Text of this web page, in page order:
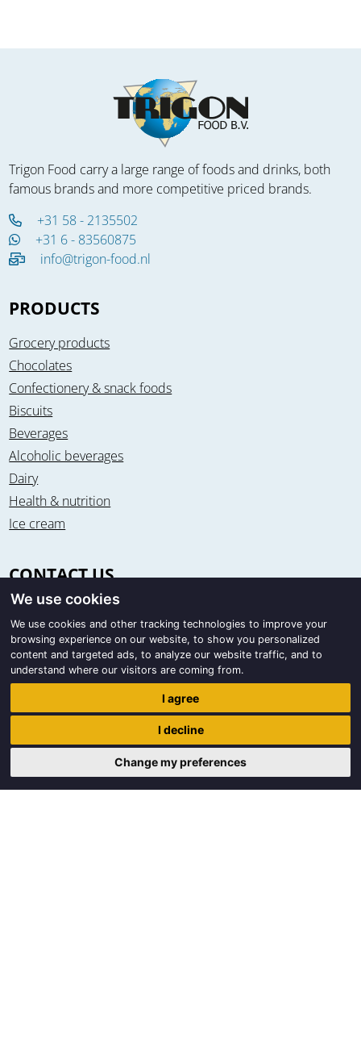
Trigon Food carry a large range of foods and drinks, both
famous brands and more competitive priced brands.
+31 58 - 2135502
+31 6 - 83560875
info@trigon-food.nl
PRODUCTS
Grocery products
Chocolates
Confectionery & snack foods
Biscuits
Beverages
Alcoholic beverages
Dairy
Health & nutrition
Ice cream
CONTACT US
Office & warehouse
Trigon Food B.V.
Curieweg 13
8912 BM Leeuwarden / The Netherlands
Trigon Food B.V.
8912 BM Leeuwarden
We use cookies
We use cookies and other tracking technologies to improve your
browsing experience on our website, to show you personalized
content and targeted ads, to analyze our website traffic, and to
understand where our visitors are coming from.
I agree
I decline
Change my preferences